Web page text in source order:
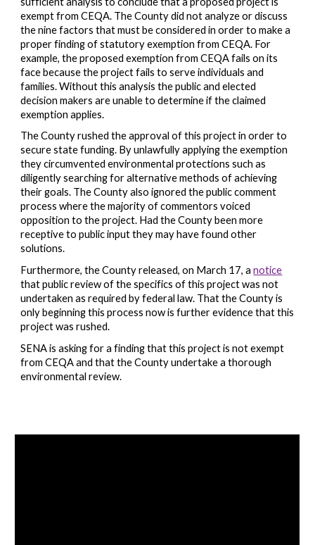
exempt from CEQA. The County did not analyze or discuss
the nine factors that must be considered in order to make a
proper finding of statutory exemption from CEQA. For
example, the proposed exemption from CEQA fails on its
face because the project fails to serve individuals and
families. Without this analysis the public and elected
decision makers are unable to determine if the claimed
exemption applies.
The County rushed the approval of this project in order to
secure state funding. By unlawfully applying the exemption
they circumvented environmental protections such as
diligently searching for alternative methods of achieving
their goals. The County also ignored the public comment
process where the majority of commentors voiced
opposition to the project. Had the County been more
receptive to public input they may have found other
solutions.
Furthermore, the County released, on March 17, a notice
that public review of the specifics of this project was not
undertaken as required by federal law. That the County is
only beginning this process now is further evidence that this
project was rushed.
SENA is asking for a finding that this project is not exempt
from CEQA and that the County undertake a thorough
environmental review.